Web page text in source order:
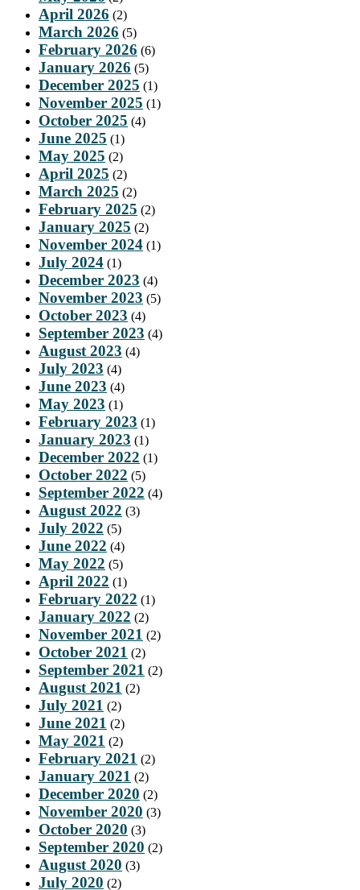
April 2026 (2)
March 2026 (5)
February 2026 (6)
January 2026 (5)
December 2025 (1)
November 2025 (1)
October 2025 (4)
June 2025 (1)
May 2025 (2)
April 2025 (2)
March 2025 (2)
February 2025 (2)
January 2025 (2)
November 2024 (1)
July 2024 (1)
December 2023 (4)
November 2023 (5)
October 2023 (4)
September 2023 (4)
August 2023 (4)
July 2023 (4)
June 2023 (4)
May 2023 (1)
February 2023 (1)
January 2023 (1)
December 2022 (1)
October 2022 (5)
September 2022 (4)
August 2022 (3)
July 2022 (5)
June 2022 (4)
May 2022 (5)
April 2022 (1)
February 2022 (1)
January 2022 (2)
November 2021 (2)
October 2021 (2)
September 2021 (2)
August 2021 (2)
July 2021 (2)
June 2021 (2)
May 2021 (2)
February 2021 (2)
January 2021 (2)
December 2020 (2)
November 2020 (3)
October 2020 (3)
September 2020 (2)
August 2020 (3)
July 2020 (2)